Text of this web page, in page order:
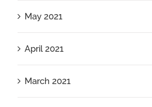
May 2021
April 2021
March 2021